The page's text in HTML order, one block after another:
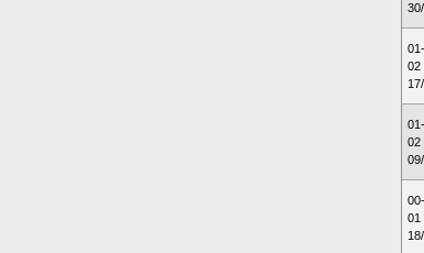
30/
01-
02
01-
02
00-
01